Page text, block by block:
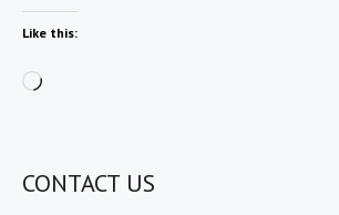
Like this:
Loading…
CONTACT US